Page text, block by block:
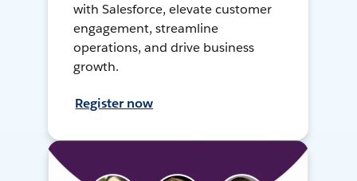
with Salesforce, elevate customer
engagement, streamline
operations, and drive business
growth.
Register now